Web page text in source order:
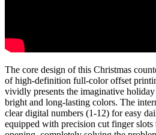
The core design of this Christmas
of high-definition full-color offset
vividly presents the imaginative holiday
bright and long-lasting colors. The
clear digital numbers (1-12) for easy
equipped with precision cut finger slots